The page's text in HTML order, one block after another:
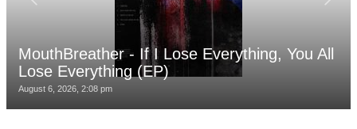
MouthBreather - If I Lose Everything, You All
Lose Everything (EP)
August 6, 2026, 2:08 pm